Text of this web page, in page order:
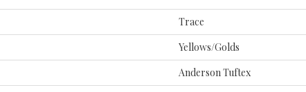
Trace
Yellows/Golds
Anderson Tuftex